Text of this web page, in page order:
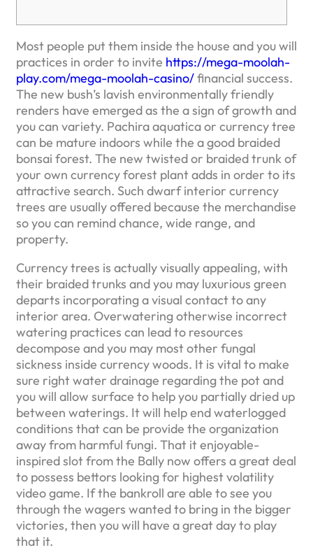
Most people put them inside the house and you will
practices in order to invite https://mega-moolah-
play.com/mega-moolah-casino/financial success.
The new bush’s lavish environmentally friendly
renders have emerged as the a sign of growth and
you can variety. Pachira aquatica or currency tree
can be mature indoors while the a good braided
bonsai forest. The new twisted or braided trunk of
your own currency forest plant adds in order to its
attractive search. Such dwarf interior currency
trees are usually offered because the merchandise
so you can remind chance, wide range, and
property.
Currency trees is actually visually appealing, with
their braided trunks and you may luxurious green
departs incorporating a visual contact to any
interior area. Overwatering otherwise incorrect
watering practices can lead to resources
decompose and you may most other fungal
sickness inside currency woods. It is vital to make
sure right water drainage regarding the pot and
you will allow surface to help you partially dried up
between waterings. It will help end waterlogged
conditions that can be provide the organization
away from harmful fungi. That it enjoyable-
inspired slot from the Bally now offers a great deal
to possess bettors looking for highest volatility
video game. If the bankroll are able to see you
through the wagers wanted to bring in the bigger
victories, then you will have a great day to play
that it.